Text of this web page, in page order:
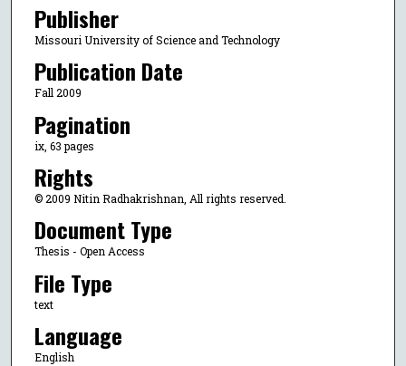
Publisher
Missouri University of Science and Technology
Publication Date
Fall 2009
Pagination
ix, 63 pages
Rights
© 2009 Nitin Radhakrishnan, All rights reserved.
Document Type
Thesis - Open Access
File Type
text
Language
English